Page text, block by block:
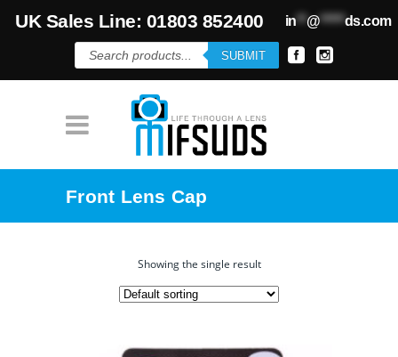
UK Sales Line: 01803 852400 in**@*****ds.com
Products
search
SUBMIT
Front Lens Cap
Showing the single result